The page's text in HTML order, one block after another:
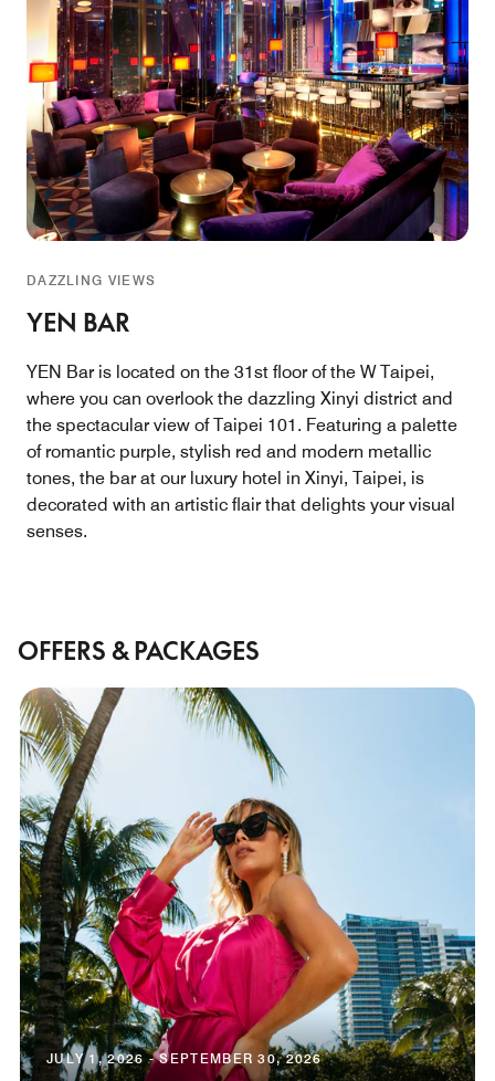
DAZZLING VIEWS
YEN BAR
YEN Bar is located on the 31st floor of the W Taipei,
where you can overlook the dazzling Xinyi district and
the spectacular view of Taipei 101. Featuring a palette
of romantic purple, stylish red and modern metallic
tones, the bar at our luxury hotel in Xinyi, Taipei, is
decorated with an artistic flair that delights your visual
senses.
OFFERS & PACKAGES
JULY 1, 2026 - SEPTEMBER 30, 2026